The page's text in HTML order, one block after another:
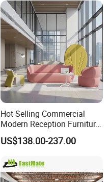
Hot Selling Commercial
Modern Reception Furniture
Leisure Curved Sofa Luxury
Guest Upholstered
Modern Lobby Mall Hall
Club Lounge Sofa
US$138.00-237.00